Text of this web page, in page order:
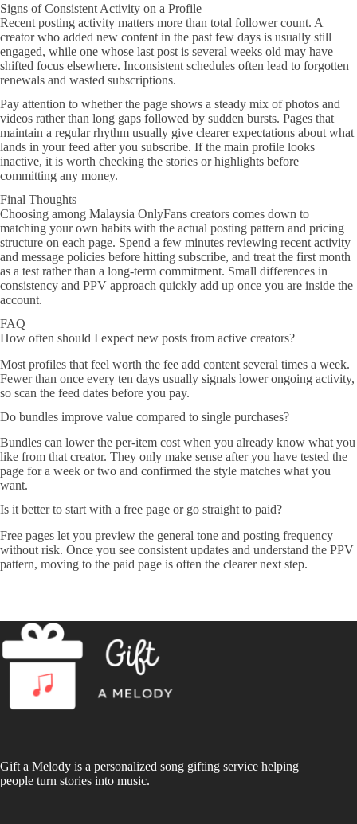
Signs of Consistent Activity on a Profile
Recent posting activity matters more than total follower count. A
creator who added new content in the past few days is usually still
engaged, while one whose last post is several weeks old may have
shifted focus elsewhere. Inconsistent schedules often lead to forgotten
renewals and wasted subscriptions.
Pay attention to whether the page shows a steady mix of photos and
videos rather than long gaps followed by sudden bursts. Pages that
maintain a regular rhythm usually give clearer expectations about what
lands in your feed after you subscribe. If the main profile looks
inactive, it is worth checking the stories or highlights before
committing any money.
Final Thoughts
Choosing among Malaysia OnlyFans creators comes down to
matching your own habits with the actual posting pattern and pricing
structure on each page. Spend a few minutes reviewing recent activity
and message policies before hitting subscribe, and treat the first month
as a test rather than a long-term commitment. Small differences in
consistency and PPV approach quickly add up once you are inside the
account.
FAQ
How often should I expect new posts from active creators?
Most profiles that feel worth the fee add content several times a week.
Fewer than once every ten days usually signals lower ongoing activity,
so scan the feed dates before you pay.
Do bundles improve value compared to single purchases?
Bundles can lower the per-item cost when you already know what you
like from that creator. They only make sense after you have tested the
page for a week or two and confirmed the style matches what you
want.
Is it better to start with a free page or go straight to paid?
Free pages let you preview the general tone and posting frequency
without risk. Once you see consistent updates and understand the PPV
pattern, moving to the paid page is often the clearer next step.
Gift a Melody is a personalized song gifting service helping
people turn stories into music.